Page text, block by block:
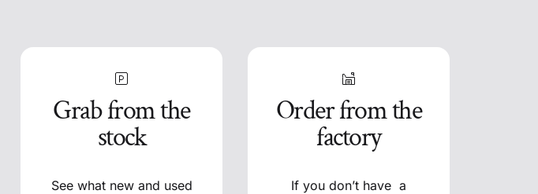
Grab from the
stock
See what new and used
Order from the
factory
If you don’t have a